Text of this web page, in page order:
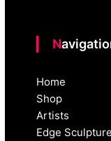
Home
Shop
Artists
Edge Sculpture